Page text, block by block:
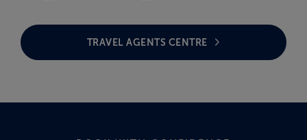
TRAVEL AGENTS CENTRE